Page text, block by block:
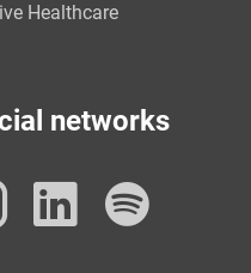
Healthcare
networks
Instagram